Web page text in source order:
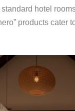
standard hotel
products cater